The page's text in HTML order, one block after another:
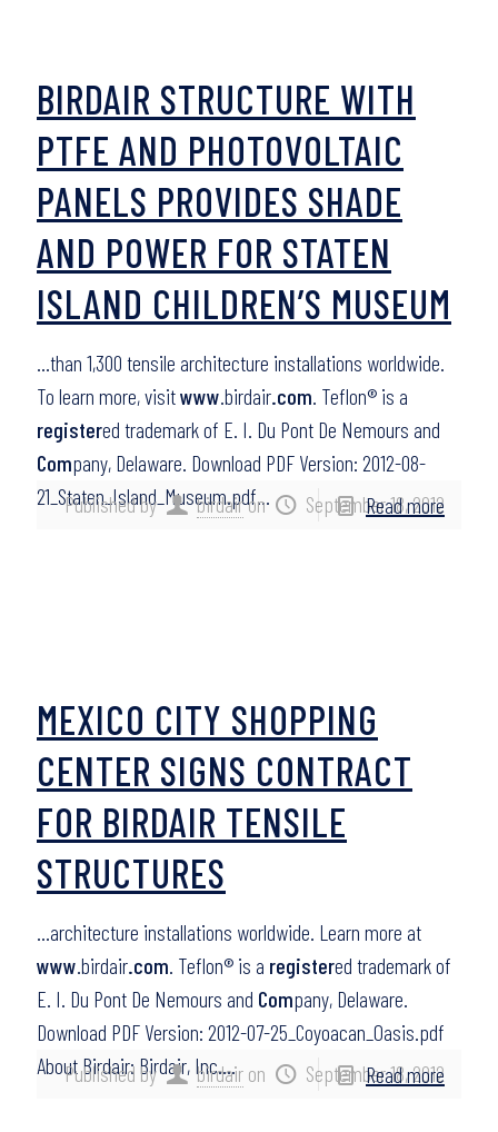
Published by birdairon September 18, 2012
BIRDAIR STRUCTURE WITH
PTFE AND PHOTOVOLTAIC
PANELS PROVIDES SHADE
AND POWER FOR STATEN
ISLAND CHILDREN’S MUSEUM
…than 1,300 tensile architecture installations worldwide.
To learn more, visitwww.birdair.com. Teflon® is a
registered trademark of E. I. Du Pont De Nemours and
Company, Delaware. Download PDF Version: 2012-08-
21_Staten_Island_Museum.pdf…
Read more
Published by birdair on September 18, 2012
MEXICO CITY SHOPPING
CENTER SIGNS CONTRACT
FOR BIRDAIR TENSILE
STRUCTURES
…architecture installations worldwide. Learn more at
www.birdair.com. Teflon® is a registered trademark of
E. I. Du Pont De Nemours and Company, Delaware.
Download PDF Version: 2012-07-25_Coyoacan_Oasis.pdf
About Birdair: Birdair, Inc….
Read more